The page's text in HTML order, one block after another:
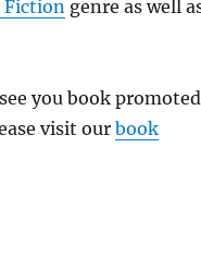
Fiction genre as well
you book
visit ourbook